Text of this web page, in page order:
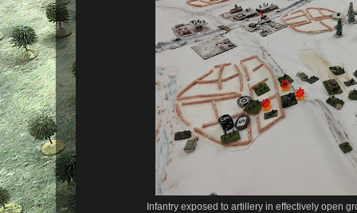
Infantry exposed to artillery in effectively open